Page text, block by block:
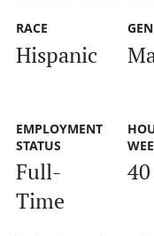
RACE
Hispanic
EMPLOYMENT
STATUS
Full-
Time
40